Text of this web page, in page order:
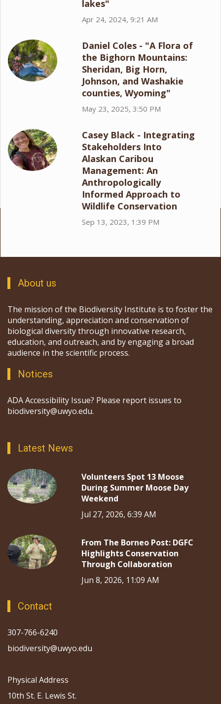
lakes"
Apr 24, 2024, 9:21 AM
Daniel Coles - "A Flora of
the Bighorn Mountains:
Sheridan, Big Horn,
Johnson, and Washakie
counties, Wyoming"
May 23, 2025, 3:50 PM
Casey Black - Integrating
Stakeholders Into
Alaskan Caribou
Management: An
Anthropologically
Informed Approach to
Wildlife Conservation
Sep 13, 2023, 1:39 PM
About us
The mission of the Biodiversity Institute is to foster the
understanding, appreciation and conservation of
biological diversity through innovative research,
education, and outreach, and by engaging a broad
audience in the scientific process.
Notices
ADA Accessibility Issue? Please report issues to
biodiversity@uwyo.edu.
Latest News
Volunteers Spot 13 Moose
During Summer Moose Day
Weekend
Jul 27, 2026, 6:39 AM
From The Borneo Post: DGFC
Highlights Conservation
Through Collaboration
Jun 8, 2026, 11:09 AM
Contact
307-766-6240
biodiversity@uwyo.edu
Physical Address
10th St. E. Lewis St.